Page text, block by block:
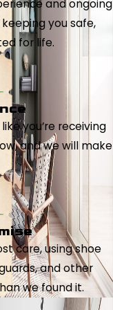
and ongoing
you safe,
for life.
you’re receiving
and we will make
care, using shoe
and other
we found it.